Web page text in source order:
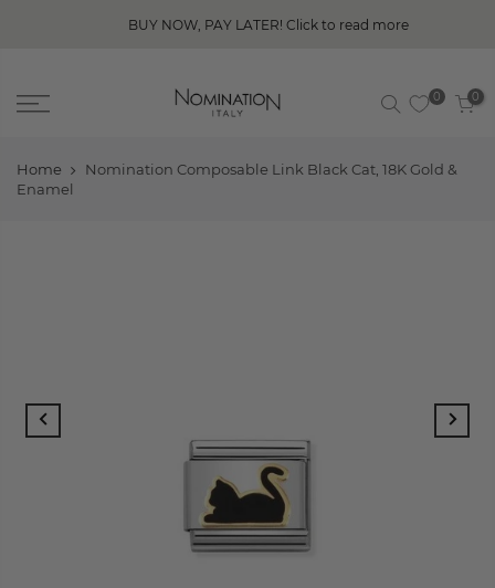
BUY NOW, PAY LATER! Click to read more
0 0
Home
Nomination Composable Link Black Cat, 18K Gold &
Enamel